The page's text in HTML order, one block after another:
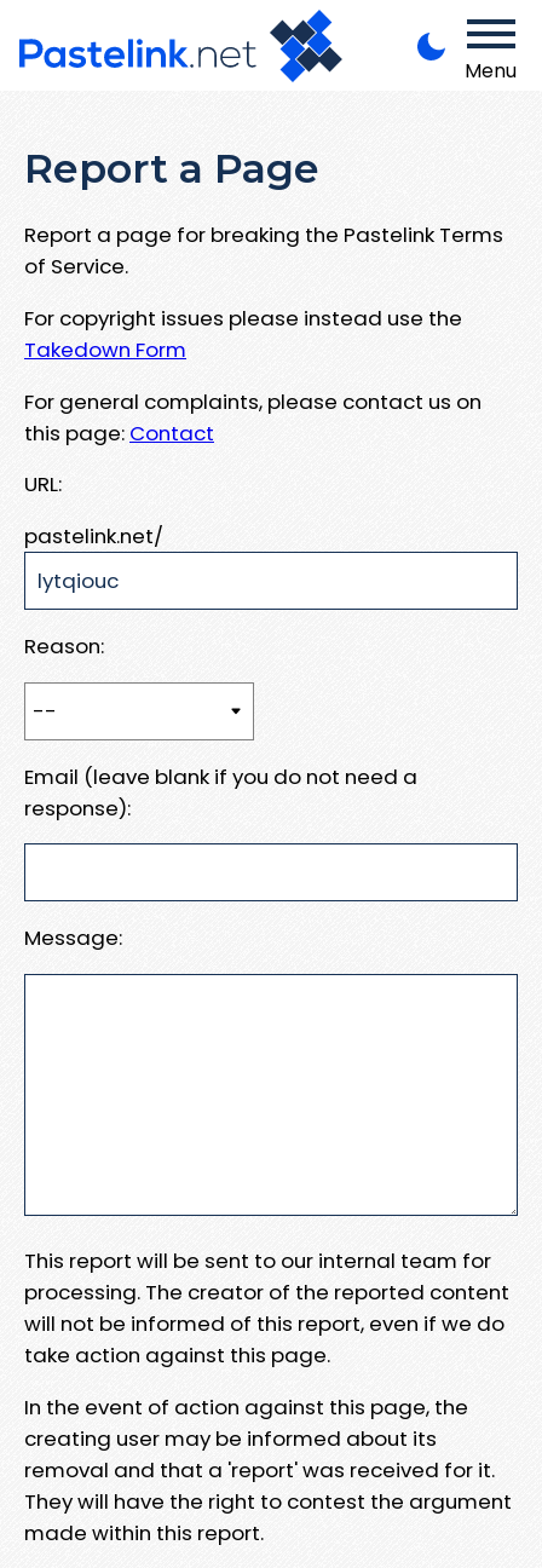
Menu
Report a Page
Report a page for breaking the Pastelink Terms
of Service.
For copyright issues please instead use the
Takedown Form
For general complaints, please contact us on
this page: Contact
URL:
pastelink.net/
Reason:
Email (leave blank if you do not need a
response):
Message:
This report will be sent to our internal team for
processing. The creator of the reported content
will not be informed of this report, even if we do
take action against this page.
In the event of action against this page, the
creating user may be informed about its
removal and that a 'report' was received for it.
They will have the right to contest the argument
made within this report.